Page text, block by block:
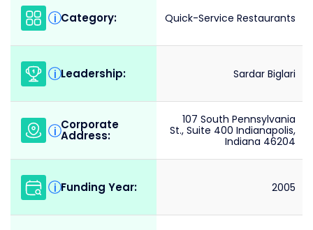
i Category: Quick-Service Restaurants
i Leadership: Sardar Biglari
i Corporate
Address:
107 South Pennsylvania
St., Suite 400 Indianapolis,
Indiana 46204
i Funding Year: 2005